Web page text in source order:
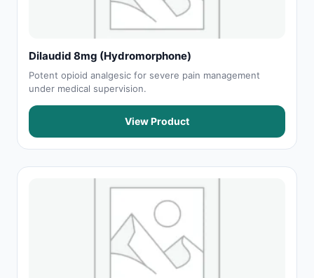
Dilaudid 8mg (Hydromorphone)
Potent opioid analgesic for severe pain management
under medical supervision.
View Product